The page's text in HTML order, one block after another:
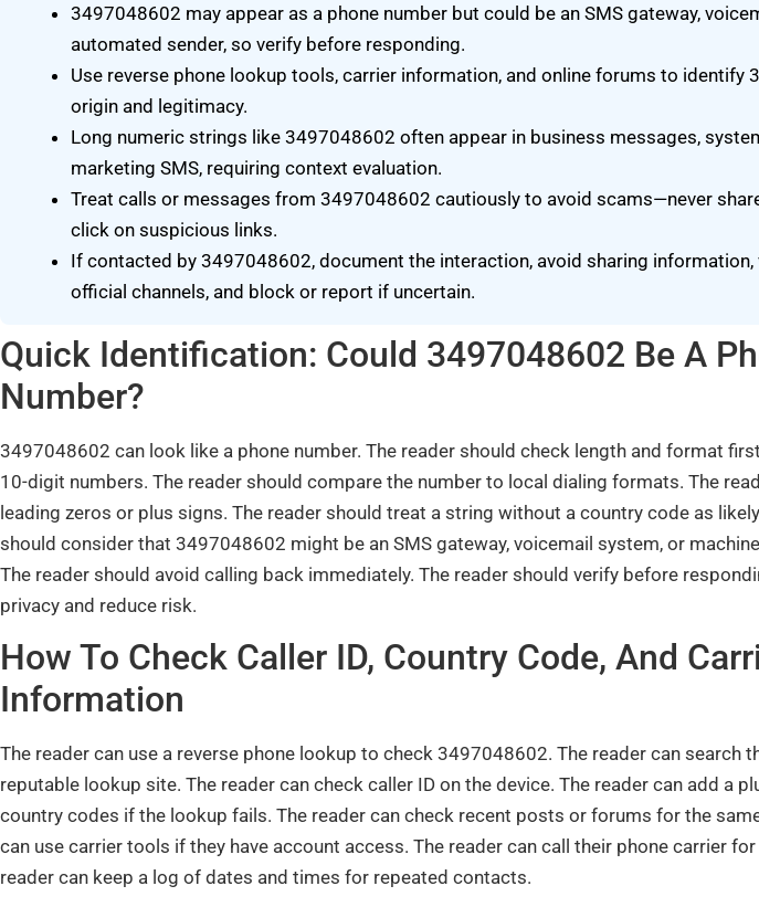
3497048602 may appear as a phone number but could be an SMS gateway,
automated sender, so verify before responding.
Use reverse phone lookup tools, carrier information, and online forums to identify
origin and legitimacy.
Long numeric strings like 3497048602 often appear in business messages,
marketing SMS, requiring context evaluation.
Treat calls or messages from 3497048602 cautiously to avoid scams—never
click on suspicious links.
If contacted by 3497048602, document the interaction, avoid sharing information,
official channels, and block or report if uncertain.
Quick Identification: Could 3497048602 Be A
Number?
3497048602 can look like a phone number. The reader should check length and format
10-digit numbers. The reader should compare the number to local dialing formats. The
leading zeros or plus signs. The reader should treat a string without a country code as
should consider that 3497048602 might be an SMS gateway, voicemail system, or
The reader should avoid calling back immediately. The reader should verify before
privacy and reduce risk.
How To Check Caller ID, Country Code, And
Information
The reader can use a reverse phone lookup to check 3497048602. The reader can search
reputable lookup site. The reader can check caller ID on the device. The reader can add a
country codes if the lookup fails. The reader can check recent posts or forums for the
can use carrier tools if they have account access. The reader can call their phone carrier
reader can keep a log of dates and times for repeated contacts.